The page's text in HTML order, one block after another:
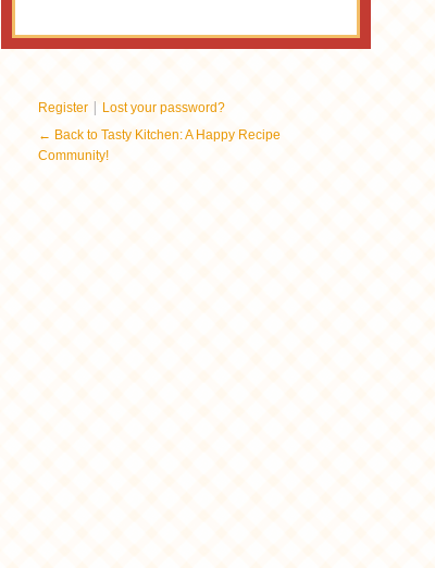
Register | Lost your password?
← Back to Tasty Kitchen: A Happy Recipe
Community!